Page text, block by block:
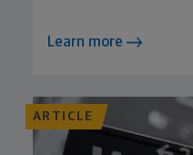
Learn more
ARTICLE